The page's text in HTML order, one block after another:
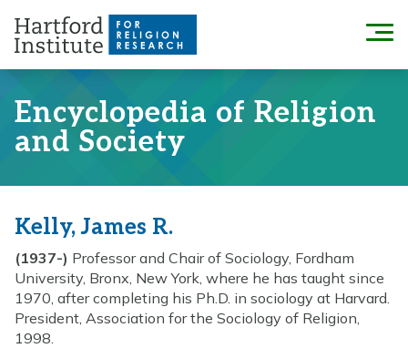
content
Menu
Encyclopedia of Religion
and Society
Kelly, James R.
(1937-) Professor and Chair of Sociology, Fordham
University, Bronx, New York, where he has taught since
1970, after completing his Ph.D. in sociology at Harvard.
President, Association for the Sociology of Religion,
1998.